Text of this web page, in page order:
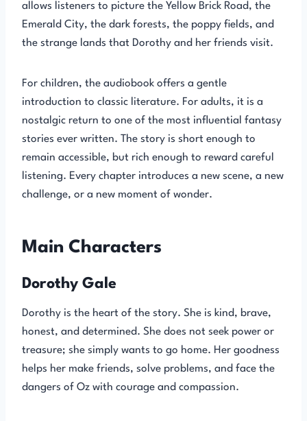
allows listeners to picture the Yellow Brick Road, the
Emerald City, the dark forests, the poppy fields, and
the strange lands that Dorothy and her friends visit.
For children, the audiobook offers a gentle
introduction to classic literature. For adults, it is a
nostalgic return to one of the most influential fantasy
stories ever written. The story is short enough to
remain accessible, but rich enough to reward careful
listening. Every chapter introduces a new scene, a new
challenge, or a new moment of wonder.
Main Characters
Dorothy Gale
Dorothy is the heart of the story. She is kind, brave,
honest, and determined. She does not seek power or
treasure; she simply wants to go home. Her goodness
helps her make friends, solve problems, and face the
dangers of Oz with courage and compassion.